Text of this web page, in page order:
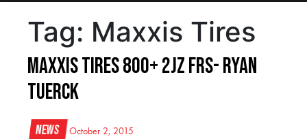
Tag: Maxxis Tires
Maxxis Tires 800+ 2JZ FRS- Ryan
Tuerck
News October 2, 2015